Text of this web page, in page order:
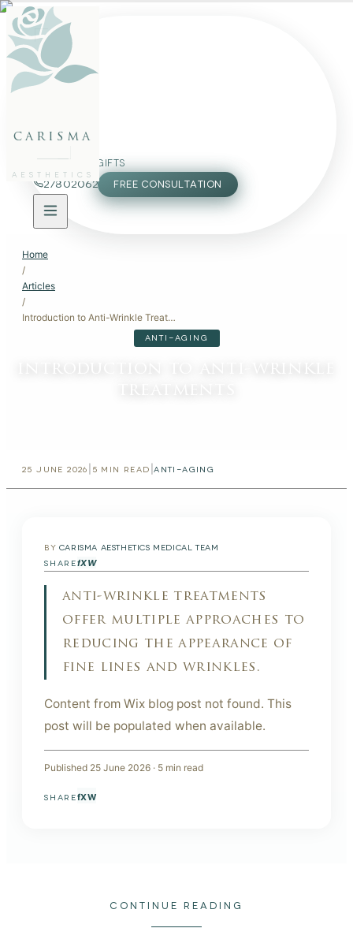
carisma
AESTHETICS
FACE
PACKAGES
GIFTS
27802062 FREE CONSULTATION
Home
/
Articles
/
Introduction to Anti-Wrinkle Treatments
ANTI-AGING
25 JUNE 2026 5 MIN READ |ANTI-AGING
BY CARISMA AESTHETICS MEDICAL TEAM
SHAREfXW
anti-wrinkle treatments
offer multiple approaches to
reducing the appearance of
fine lines and wrinkles.
Content from Wix blog post not found. This
post will be populated when available.
Published 25 June 2026 · 5 min read
SHAREfXW
CONTINUE READING